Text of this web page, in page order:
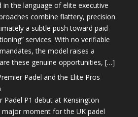
in the language of elite executive
combine flattery, precision
a subtle push toward paid
services. With no verifiable
the model raises a
these genuine opportunities, […]
Padel and the Elite Pros
Padel P1 debut at Kensington
major moment for the UK padel